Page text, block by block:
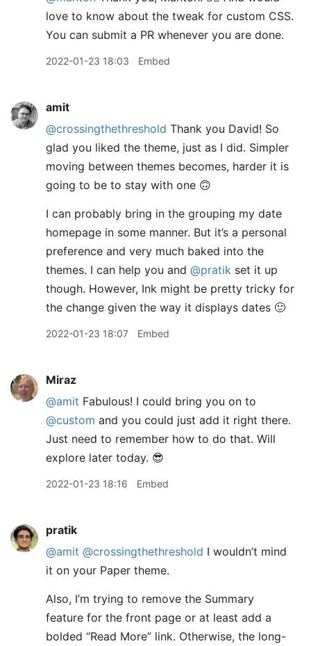
love to know about the tweak for custom CSS.
You can submit a PR whenever you are done.
2022-01-23 18:03 Embed
amit
@crossingthethreshold Thank you David! So
glad you liked the theme, just as I did. Simpler
moving between themes becomes, harder it is
going to be to stay with one 🙃
I can probably bring in the grouping my date
homepage in some manner. But it’s a personal
preference and very much baked into the
themes. I can help you and @pratik set it up
though. However, Ink might be pretty tricky for
the change given the way it displays dates 🙂
2022-01-23 18:07 Embed
Miraz
@amit Fabulous! I could bring you on to
@custom and you could just add it right there.
Just need to remember how to do that. Will
explore later today. 😎
2022-01-23 18:16 Embed
pratik
@amit @crossingthethreshold I wouldn’t mind
it on your Paper theme.
Also, I’m trying to remove the Summary
feature for the front page or at least add a
bolded “Read More” link. Otherwise, the long-